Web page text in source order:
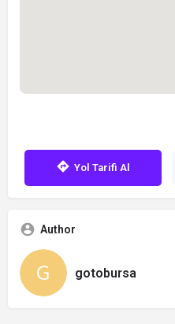
Yol Tarifi Al
Author
gotobursa